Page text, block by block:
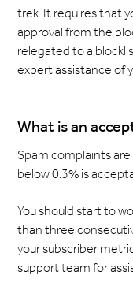
trek. It requires that
approval from the
relegated to a
expert assistance of
What is an
Spam complaints
below 0.3% is
You should start to
than three
your subscriber
support team for